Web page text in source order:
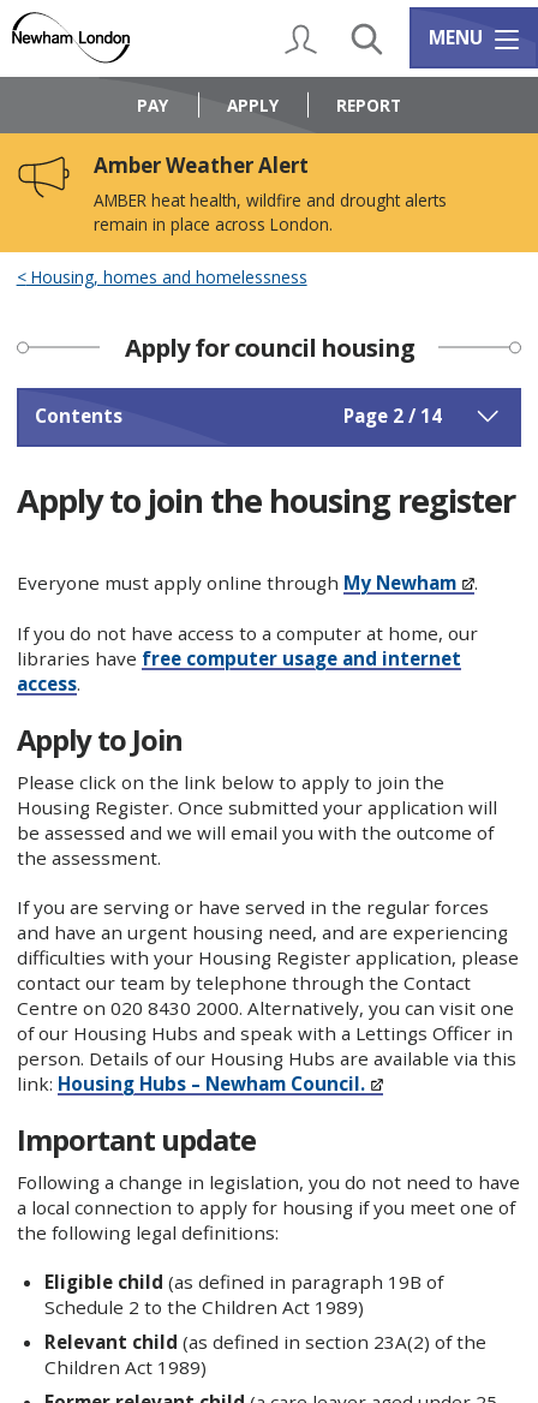
content
navigation
Logo:
Council
home
My AccountSearch Services
MENU
PAY APPLY REPORT
Amber Weather Alert
AMBER heat health, wildfire and drought alerts
remain in place across London.
Housing, homes and homelessness
Apply for council housing
Contents Page 2 / 14
Apply to join the housing register
Everyone must apply online through My Newham .
If you do not have access to a computer at home, our
libraries have free computer usage and internet
access.
Apply to Join
Please click on the link below to apply to join the
Housing Register. Once submitted your application will
be assessed and we will email you with the outcome of
the assessment.
If you are serving or have served in the regular forces
and have an urgent housing need, and are experiencing
difficulties with your Housing Register application, please
contact our team by telephone through the Contact
Centre on 020 8430 2000. Alternatively, you can visit one
of our Housing Hubs and speak with a Lettings Officer in
person. Details of our Housing Hubs are available via this
link: Housing Hubs – Newham Council.
Important update
Following a change in legislation, you do not need to have
a local connection to apply for housing if you meet one of
the following legal definitions:
Eligible child (as defined in paragraph 19B of
Schedule 2 to the Children Act 1989)
Relevant child (as defined in section 23A(2) of the
Children Act 1989)